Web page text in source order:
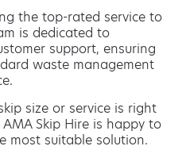
the top-rated service to
is dedicated to
support, ensuring
waste management
size or service is right
Skip Hire is happy to
most suitable solution.